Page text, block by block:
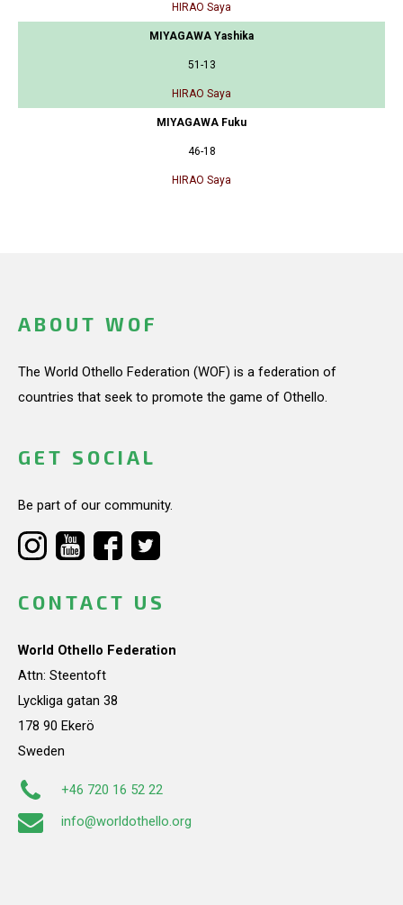
HIRAO Saya
MIYAGAWA Yashika
51-13
HIRAO Saya
MIYAGAWA Fuku
46-18
HIRAO Saya
ABOUT WOF
The World Othello Federation (WOF) is a federation of
countries that seek to promote the game of Othello.
GET SOCIAL
Be part of our community.
CONTACT US
World Othello Federation
Attn: Steentoft
Lyckliga gatan 38
178 90 Ekerö
Sweden
+46 720 16 52 22
info@worldothello.org